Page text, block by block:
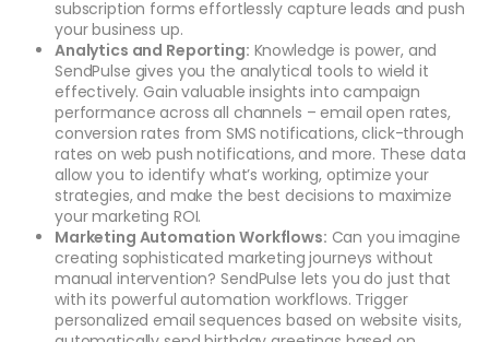
subscription forms effortlessly capture leads and push
your business up.
Analytics and Reporting: Knowledge is power, and
SendPulse gives you the analytical tools to wield it
effectively. Gain valuable insights into campaign
performance across all channels – email open rates,
conversion rates from SMS notifications, click-through
rates on web push notifications, and more. These data
allow you to identify what’s working, optimize your
strategies, and make the best decisions to maximize
your marketing ROI.
Marketing Automation Workflows: Can you imagine
creating sophisticated marketing journeys without
manual intervention? SendPulse lets you do just that
with its powerful automation workflows. Trigger
personalized email sequences based on website visits,